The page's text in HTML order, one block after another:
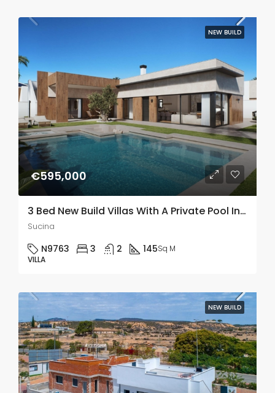
NEW BUILD
€595,000
3 Bed New Build Villas With A Private Pool In Sucina, Murcia
Sucina
N9763 3 2 145Sq M
VILLA
NEW BUILD